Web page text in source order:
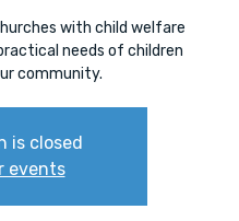
with child welfare
needs of children
community.
is closed
events